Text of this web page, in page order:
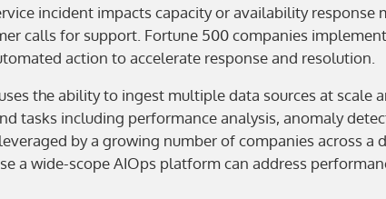
incident impacts capacity or availability
calls for support. Fortune 500 companies implement
action to accelerate response and resolution.
the ability to ingest multiple data sources at scale
tasks including performance analysis, anomaly
by a growing number of companies across
a wide-scope AIOps platform can address